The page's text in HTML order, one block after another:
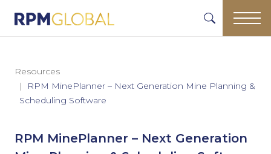
Resources
RPM MinePlanner – Next Generation Mine Planning &
Scheduling Software
RPM MinePlanner – Next Generation